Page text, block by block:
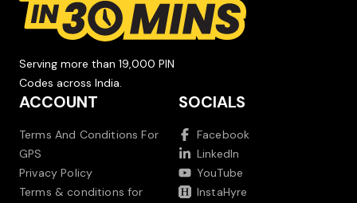
Serving more than 19,000 PIN
Codes across India.
ACCOUNT
Terms And Conditions For
GPS
Privacy Policy
Terms & conditions for
SOCIALS
Facebook
LinkedIn
YouTube
InstaHyre